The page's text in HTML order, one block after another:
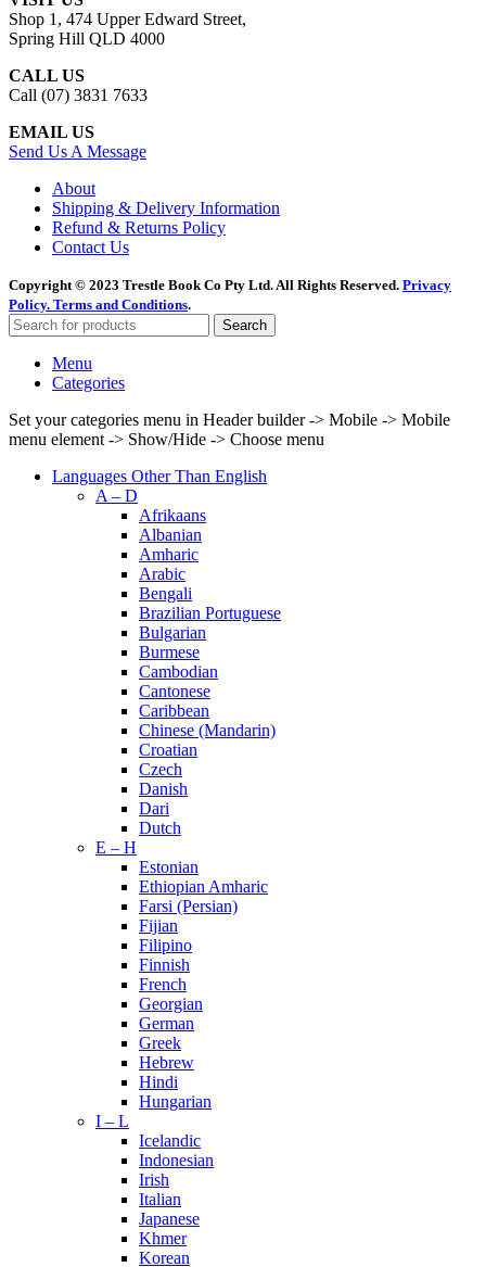
Shop 1, 474 Upper Edward Street,
Spring Hill QLD 4000
CALL US
Call (07) 3831 7633
EMAIL US
Send Us A Message
About
Shipping & Delivery Information
Refund & Returns Policy
Contact Us
Copyright © 2023 Trestle Book Co Pty Ltd. All Rights Reserved. Privacy
Policy. Terms and Conditions.
Search
Menu
Categories
Set your categories menu in Header builder -> Mobile -> Mobile
menu element -> Show/Hide -> Choose menu
Languages Other Than English
A – D
Afrikaans
Albanian
Amharic
Arabic
Bengali
Brazilian Portuguese
Bulgarian
Burmese
Cambodian
Cantonese
Caribbean
Chinese (Mandarin)
Croatian
Czech
Danish
Dari
Dutch
E – H
Estonian
Ethiopian Amharic
Farsi (Persian)
Fijian
Filipino
Finnish
French
Georgian
German
Greek
Hebrew
Hindi
Hungarian
I – L
Icelandic
Indonesian
Irish
Italian
Japanese
Khmer
Korean